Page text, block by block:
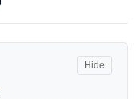
Hide